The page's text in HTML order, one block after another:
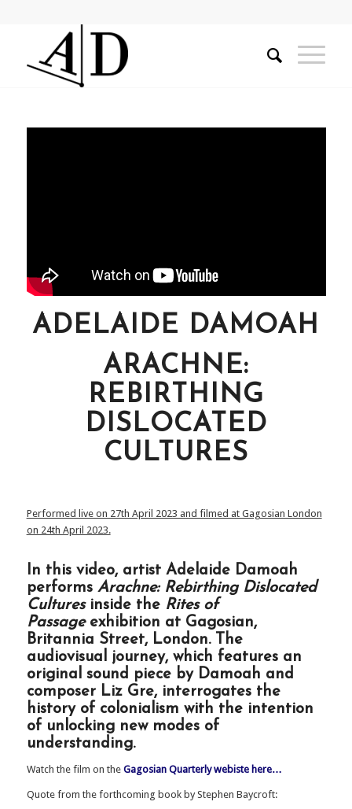
ADELAIDE DAMOAH
ARACHNE:
REBIRTHING
DISLOCATED
CULTURES
Performed live on 27th April 2023 and filmed at Gagosian London
on 24th April 2023.
In this video, artist Adelaide Damoah
performs Arachne: Rebirthing Dislocated
Culturesinside the Rites of
Passage exhibition at Gagosian,
Britannia Street, London. The
audiovisual journey, which features an
original sound piece by Damoah and
composer Liz Gre, interrogates the
history of colonialism with the intention
of unlocking new modes of
understanding.
Watch the film on the Gagosian Quarterly webiste here…
Quote from the forthcoming book by Stephen Baycroft: